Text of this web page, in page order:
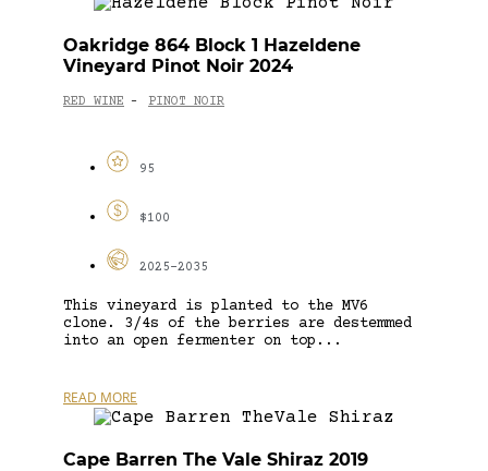
Oakridge 864 Block 1 Hazeldene
Vineyard Pinot Noir 2024
RED WINE - PINOT NOIR
95
$100
2025-2035
This vineyard is planted to the MV6
clone. 3/4s of the berries are destemmed
into an open fermenter on top...
READ MORE
Cape Barren The Vale Shiraz 2019